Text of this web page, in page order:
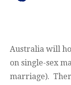
Australia will
on single-sex
marriage).